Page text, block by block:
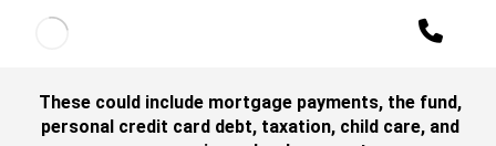
These could include mortgage payments, the fund,
personal credit card debt, taxation, child care, and